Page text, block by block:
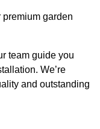
garden
team guide you
We’re
and outstanding